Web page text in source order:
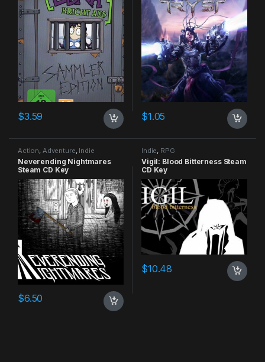
$3.59 $1.05
Action, Adventure, Indie
Neverending Nightmares
Steam CD Key
$6.50
Indie, RPG
Vigil: Blood Bitterness Steam
CD Key
$10.48